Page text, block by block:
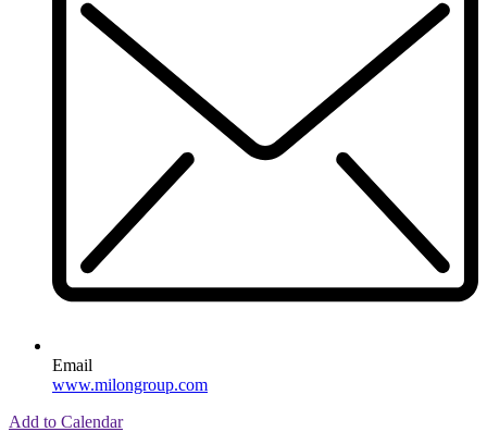
Email
www.milongroup.com
Add to Calendar